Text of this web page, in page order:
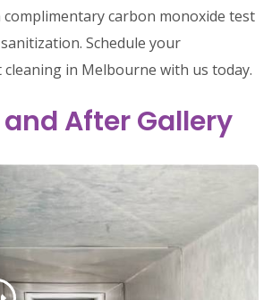
complimentary carbon monoxide test
Schedule your
in Melbourne with us today.
and After Gallery